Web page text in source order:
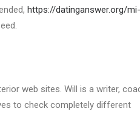
https://datinganswer.org/mi-
web sites. Will is a writer,
to check completely different